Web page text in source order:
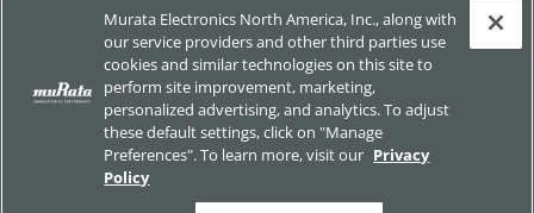
my Murata
Exhibitions
Murata Electronics North America, Inc., along with
our service providers and other third parties use
cookies and similar technologies on this site to
perform site improvement, marketing,
personalized advertising, and analytics. To adjust
these default settings, click on "Manage
Preferences". To learn more, visit our Privacy
Policy